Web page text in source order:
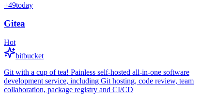
+49today
Gitea
Hot
bitbucket
Git with a cup of tea! Painless self-hosted all-in-one software
development service, including Git hosting, code review, team
collaboration, package registry and CI/CD